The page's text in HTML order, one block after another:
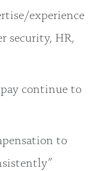
experience
security, HR,
continue to
to